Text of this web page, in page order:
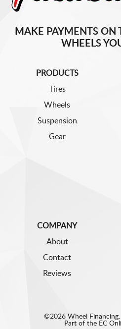
MAKE PAYMENTS ON
WHEELS
PRODUCTS
Tires
Wheels
Suspension
Gear
COMPANY
About
Contact
Reviews
©2026 Wheel Financing.
Part of the EC